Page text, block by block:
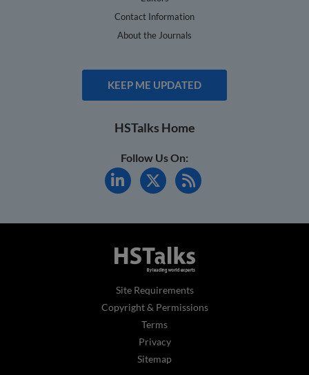
Contact Information
About the Journals
KEEP ME UPDATED
HSTalks Home
Follow Us On:
Site Requirements
Copyright & Permissions
Terms
Privacy
Sitemap